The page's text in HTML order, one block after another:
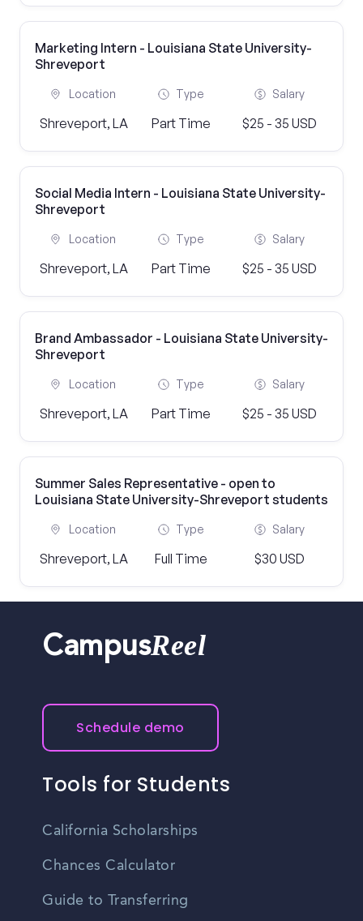
Marketing Intern - Louisiana State University-
Shreveport
Location
Shreveport, LA
Type
Part Time
Salary
$25 - 35 USD
Social Media Intern - Louisiana State University-
Shreveport
Location
Shreveport, LA
Type
Part Time
Salary
$25 - 35 USD
Brand Ambassador - Louisiana State University-
Shreveport
Location
Shreveport, LA
Type
Part Time
Salary
$25 - 35 USD
Summer Sales Representative - open to
Louisiana State University-Shreveport students
Location
Shreveport, LA
Type
Full Time
Salary
$30 USD
CampusReel
Schedule demo
Tools for Students
California Scholarships
Chances Calculator
Guide to Transferring